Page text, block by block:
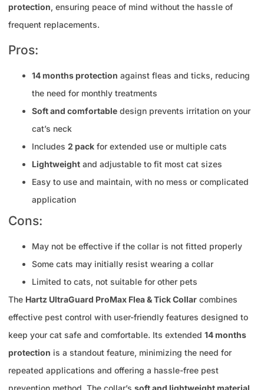
protection, ensuring peace of mind without the hassle of
frequent replacements.
Pros:
14 months protection against fleas and ticks, reducing
the need for monthly treatments
Soft and comfortable design prevents irritation on your
cat’s neck
Includes 2 pack for extended use or multiple cats
Lightweight and adjustable to fit most cat sizes
Easy to use and maintain, with no mess or complicated
application
Cons:
May not be effective if the collar is not fitted properly
Some cats may initially resist wearing a collar
Limited to cats, not suitable for other pets
The Hartz UltraGuard ProMax Flea & Tick Collar combines
effective pest control with user-friendly features designed to
keep your cat safe and comfortable. Its extended 14 months
protection is a standout feature, minimizing the need for
repeated applications and offering a hassle-free pest
prevention method. The collar’s soft and lightweight material